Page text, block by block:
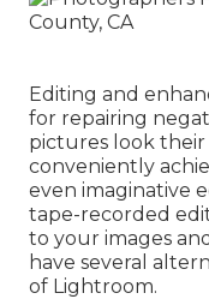
Editing and
for repairing
pictures look their
conveniently
even imaginative
tape-recorded
to your images
have several
of Lightroom.